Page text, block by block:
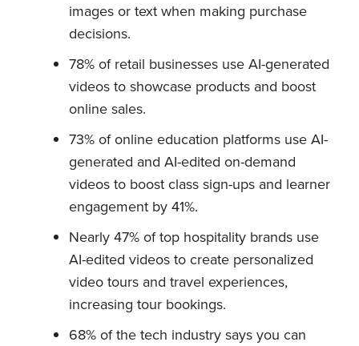
images or text when making purchase
decisions.
78% of retail businesses use AI-generated
videos to showcase products and boost
online sales.
73% of online education platforms use AI-
generated and AI-edited on-demand
videos to boost class sign-ups and learner
engagement by 41%.
Nearly 47% of top hospitality brands use
AI-edited videos to create personalized
video tours and travel experiences,
increasing tour bookings.
68% of the tech industry says you can